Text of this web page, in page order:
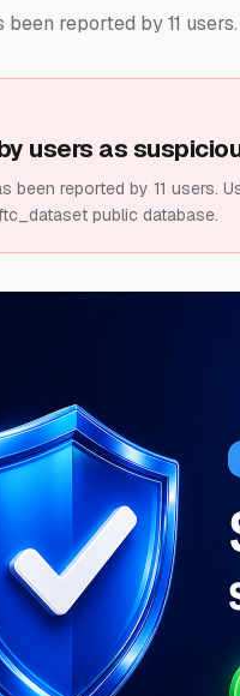
reported by 11 users.
users as
been reported by 11 users.
public database.